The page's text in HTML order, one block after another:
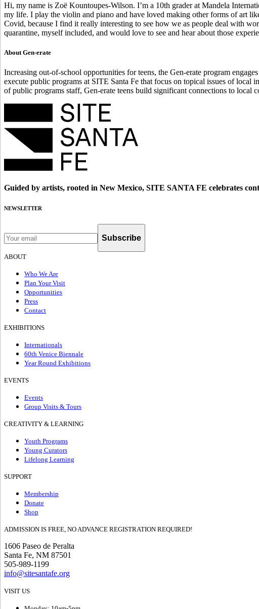
Hi, my name is Zoë Kountoupes-Wilson. I’m a 10th grader at Mandela
my life. I play the violin and piano and have loved making other forms of art
Covid, because I find it really interesting to see how we as people deal with
quarantine, myself included, and would love to see and hear about those
About Gen-erate
Increasing out-of-school opportunities for teens, the Gen-erate program
execute public programs at SITE Santa Fe that focus on topical issues of
of public programs staff, Gen-erate teens build significant connections to local
Guided by artists, rooted in New Mexico, SITE SANTA FE celebrates
NEWSLETTER
Subscribe
ABOUT
Who We Are
Plan Your Visit
Opportunities
Press
Contact
EXHIBITIONS
Internationals
60th Venice Biennale
Year Round Exhibitions
EVENTS
Events
Group Visits & Tours
CREATIVITY & LEARNING
Youth Programs
Young Curators
Lifelong Learning
SUPPORT
Membership
Donate
Shop
ADMISSION IS FREE, NO ADVANCE REGISTRATION REQUIRED!
1606 Paseo de Peralta
Santa Fe, NM 87501
505-989-1199
info@sitesantafe.org
VISIT US